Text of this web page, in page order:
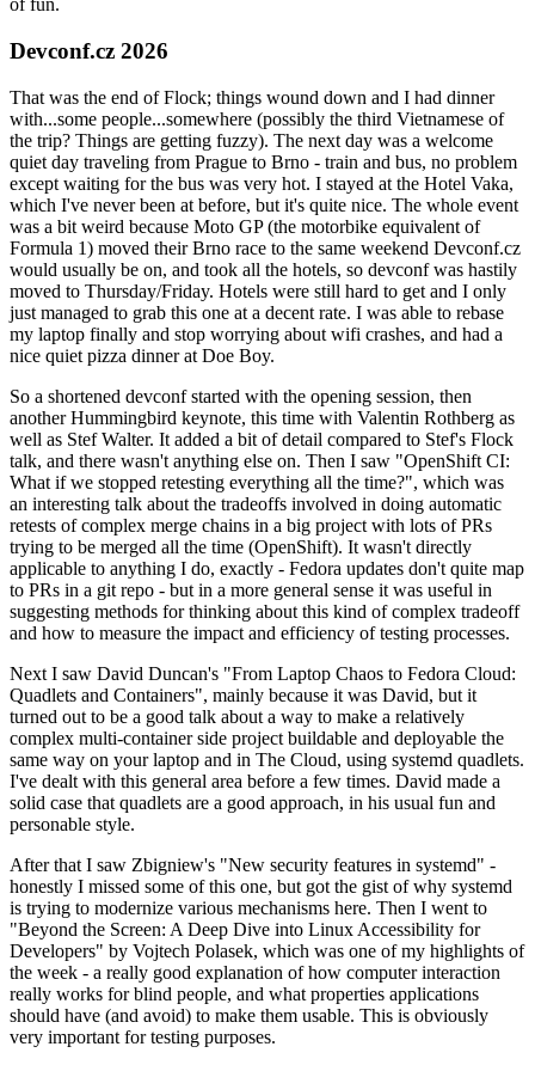
of fun.
Devconf.cz 2026
That was the end of Flock; things wound down and I had dinner
with...some people...somewhere (possibly the third Vietnamese of
the trip? Things are getting fuzzy). The next day was a welcome
quiet day traveling from Prague to Brno - train and bus, no problem
except waiting for the bus was very hot. I stayed at the Hotel Vaka,
which I've never been at before, but it's quite nice. The whole event
was a bit weird because Moto GP (the motorbike equivalent of
Formula 1) moved their Brno race to the same weekend Devconf.cz
would usually be on, and took all the hotels, so devconf was hastily
moved to Thursday/Friday. Hotels were still hard to get and I only
just managed to grab this one at a decent rate. I was able to rebase
my laptop finally and stop worrying about wifi crashes, and had a
nice quiet pizza dinner at Doe Boy.
So a shortened devconf started with the opening session, then
another Hummingbird keynote, this time with Valentin Rothberg as
well as Stef Walter. It added a bit of detail compared to Stef's Flock
talk, and there wasn't anything else on. Then I saw "OpenShift CI:
What if we stopped retesting everything all the time?", which was
an interesting talk about the tradeoffs involved in doing automatic
retests of complex merge chains in a big project with lots of PRs
trying to be merged all the time (OpenShift). It wasn't directly
applicable to anything I do, exactly - Fedora updates don't quite map
to PRs in a git repo - but in a more general sense it was useful in
suggesting methods for thinking about this kind of complex tradeoff
and how to measure the impact and efficiency of testing processes.
Next I saw David Duncan's "From Laptop Chaos to Fedora Cloud:
Quadlets and Containers", mainly because it was David, but it
turned out to be a good talk about a way to make a relatively
complex multi-container side project buildable and deployable the
same way on your laptop and in The Cloud, using systemd quadlets.
I've dealt with this general area before a few times. David made a
solid case that quadlets are a good approach, in his usual fun and
personable style.
After that I saw Zbigniew's "New security features in systemd" -
honestly I missed some of this one, but got the gist of why systemd
is trying to modernize various mechanisms here. Then I went to
"Beyond the Screen: A Deep Dive into Linux Accessibility for
Developers" by Vojtech Polasek, which was one of my highlights of
the week - a really good explanation of how computer interaction
really works for blind people, and what properties applications
should have (and avoid) to make them usable. This is obviously
very important for testing purposes.